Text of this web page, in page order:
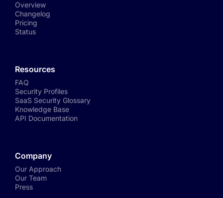
Overview
Changelog
Pricing
Status
Resources
FAQ
Security Profiles
SaaS Security Glossary
Knowledge Base
API Documentation
Company
Our Approach
Our Team
Press